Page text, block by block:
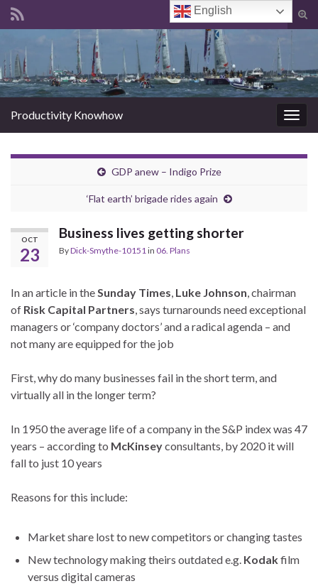
Search for:
Productivity Knowhow
GDP anew – Indigo Prize
‘Flat earth’ brigade rides again
OCT
23
Business lives getting shorter
ByDick-Smythe-10151 in 06. Plans
In an article in the Sunday Times Luke Johnson , chairman
of Risk Capital Partners , says turnarounds need exceptional
managers or ‘company doctors’ and a radical agenda – and
not many are equipped for the job
First, why do many businesses fail in the short term, and
virtually all in the longer term?
In 1950 the average life of a company in the S&P index was 47
years – according to McKinseyconsultants, by 2020 it will
fall to just 10 years
Reasons for this include:
Market share lost to new competitors or changing tastes
New technology making theirs outdated e.g. Kodakfilm
versus digital cameras
English